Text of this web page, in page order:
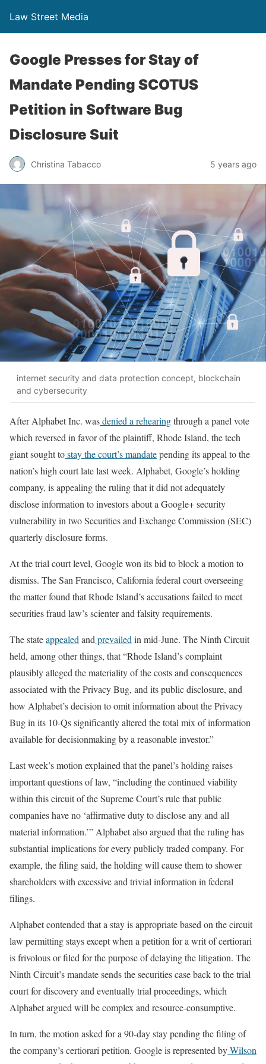
Law Street Media
Google Presses for Stay of
Mandate Pending SCOTUS
Petition in Software Bug
Disclosure Suit
Christina Tabacco 5 years ago
internet security and data protection concept, blockchain
and cybersecurity
After Alphabet Inc. wasdenied a rehearingthrough a panel vote
which reversed in favor of the plaintiff, Rhode Island, the tech
giant sought tostay the court’s mandatepending its appeal to the
nation’s high court late last week. Alphabet, Google’s holding
company, is appealing the ruling that it did not adequately
disclose information to investors about a Google+ security
vulnerability in two Securities and Exchange Commission (SEC)
quarterly disclosure forms.
At the trial court level, Google won its bid to block a motion to
dismiss. The San Francisco, California federal court overseeing
the matter found that Rhode Island’s accusations failed to meet
securities fraud law’s scienter and falsity requirements.
The stateappealedandprevailedin mid-June. The Ninth Circuit
held, among other things, that “Rhode Island’s complaint
plausibly alleged the materiality of the costs and consequences
associated with the Privacy Bug, and its public disclosure, and
how Alphabet’s decision to omit information about the Privacy
Bug in its 10-Qs significantly altered the total mix of information
available for decisionmaking by a reasonable investor.”
Last week’s motion explained that the panel’s holding raises
important questions of law, “including the continued viability
within this circuit of the Supreme Court’s rule that public
companies have no ‘affirmative duty to disclose any and all
material information.’” Alphabet also argued that the ruling has
substantial implications for every publicly traded company. For
example, the filing said, the holding will cause them to shower
shareholders with excessive and trivial information in federal
filings.
Alphabet contended that a stay is appropriate based on the circuit
law permitting stays except when a petition for a writ of certiorari
is frivolous or filed for the purpose of delaying the litigation. The
Ninth Circuit’s mandate sends the securities case back to the trial
court for discovery and eventually trial proceedings, which
Alphabet argued will be complex and resource-consumptive.
In turn, the motion asked for a 90-day stay pending the filing of
the company’s certiorari petition. Google is represented byWilson